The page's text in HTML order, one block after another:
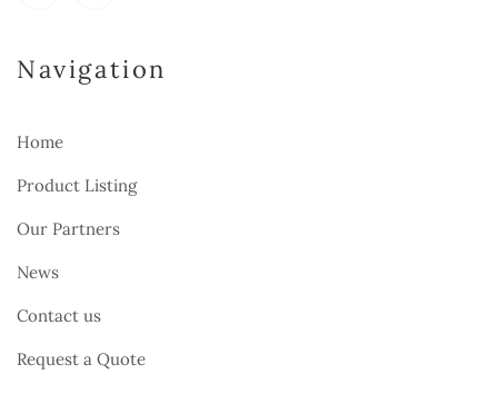
Navigation
Home
Product Listing
Our Partners
News
Contact us
Request a Quote